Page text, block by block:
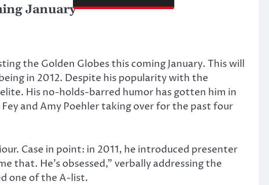
January
the Golden Globes this coming January. This will
in 2012. Despite his popularity with the
His no-holds-barred humor has gotten him in
and Amy Poehler taking over for the past four
Case in point: in 2011, he introduced presenter
that. He’s obsessed,” verbally addressing the
one of the A-list.